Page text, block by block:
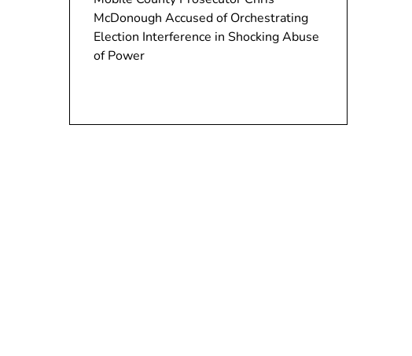
McDonough Accused of Orchestrating
Election Interference in Shocking Abuse
of Power